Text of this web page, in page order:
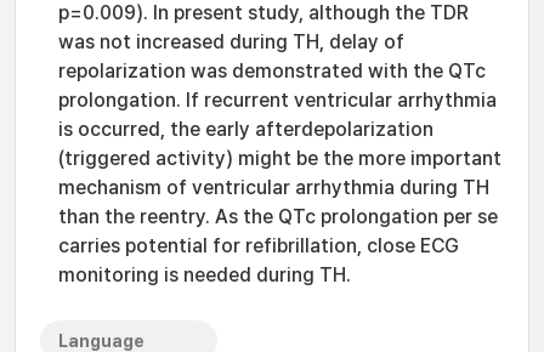
p=0.009). In present study, although the TDR
was not increased during TH, delay of
repolarization was demonstrated with the QTc
prolongation. If recurrent ventricular arrhythmia
is occurred, the early afterdepolarization
(triggered activity) might be the more important
mechanism of ventricular arrhythmia during TH
than the reentry. As the QTc prolongation per se
carries potential for refibrillation, close ECG
monitoring is needed during TH.
Language